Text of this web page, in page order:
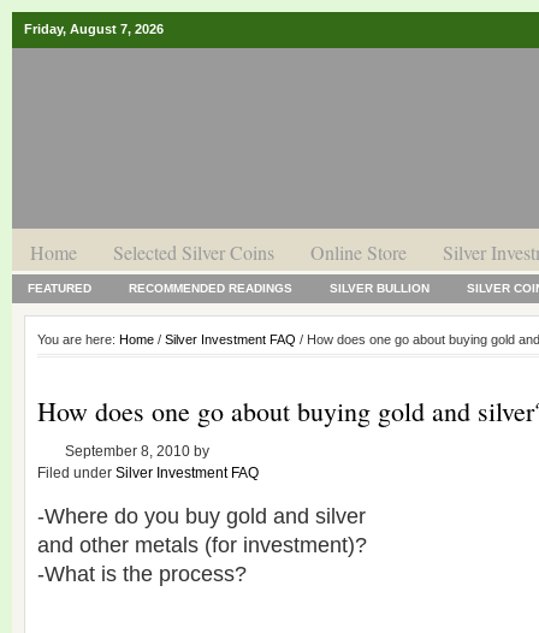
Friday, August 7, 2026
Home Selected Silver Coins Online Store Silver
FEATURED RECOMMENDED READINGS SILVER BULLION SILVER
You are here: Home / Silver Investment FAQ / How does one go about buying gold
How does one go about buying gold and
September 8, 2010 by
Filed under Silver Investment FAQ
-Where do you buy gold and silver
and other metals (for investment)?
-What is the process?